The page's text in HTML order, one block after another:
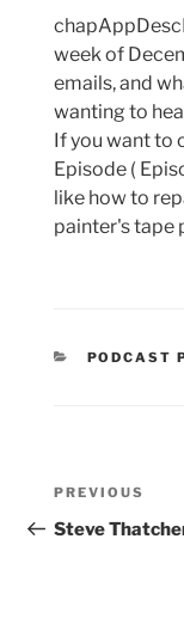
week of
emails, and
wanting to
If you want to
Episode (
like how to
painter's tape
PODCAST
Post
Previous
Post
PREVIOUS
Steve